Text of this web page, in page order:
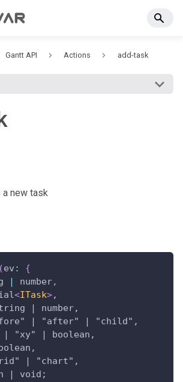
Gantt API Actions add-task
a new task
(ev :
{
| number,
<ITask>,
| number,
| "after" | "child",
"xy" | boolean,
| "chart",
| void;